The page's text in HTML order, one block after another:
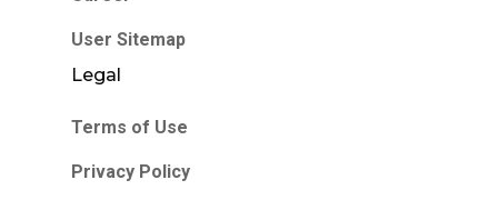
User Sitemap
Legal
Terms of Use
Privacy Policy